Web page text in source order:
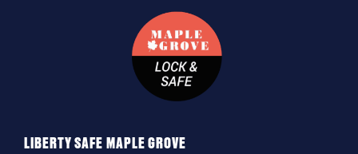
LIBERTY SAFE MAPLE GROVE